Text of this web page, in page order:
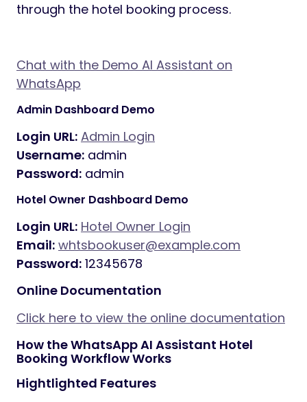
through the hotel booking process.
Chat with the Demo AI Assistant on
WhatsApp
Admin Dashboard Demo
Login URL: Admin Login
Username: admin
Password: admin
Hotel Owner Dashboard Demo
Login URL: Hotel Owner Login
Email: whtsbookuser@example.com
Password: 12345678
Online Documentation
Click here to view the online documentation
How the WhatsApp AI Assistant Hotel
Booking Workflow Works
Hightlighted Features